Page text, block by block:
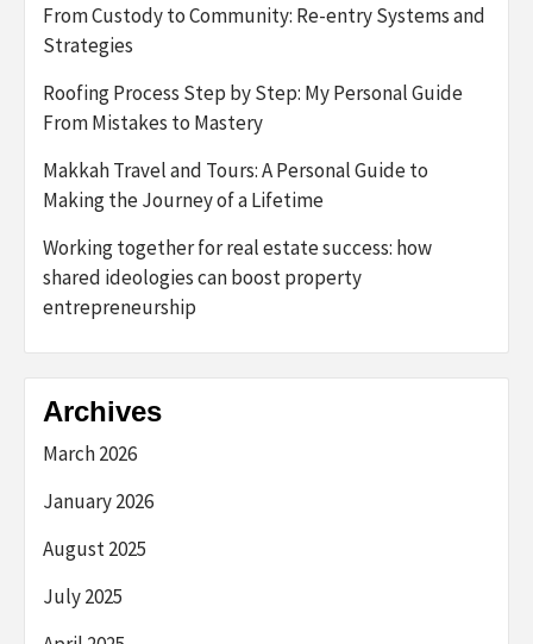
From Custody to Community: Re-entry Systems and
Strategies
Roofing Process Step by Step: My Personal Guide
From Mistakes to Mastery
Makkah Travel and Tours: A Personal Guide to
Making the Journey of a Lifetime
Working together for real estate success: how
shared ideologies can boost property
entrepreneurship
Archives
March 2026
January 2026
August 2025
July 2025